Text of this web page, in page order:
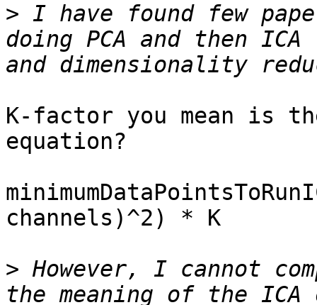
> I have found few
doing PCA and then
K-factor you mean is
equation?
channels)^2) * K
> However, I cannot